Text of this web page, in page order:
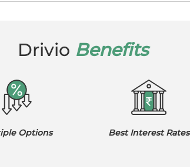
Drivio Benefits
Options Best Interest Rates